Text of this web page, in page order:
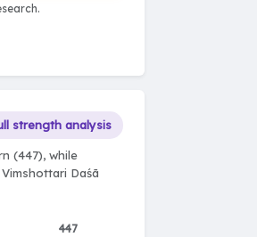
strength analysis
(447), while
Daśā
447